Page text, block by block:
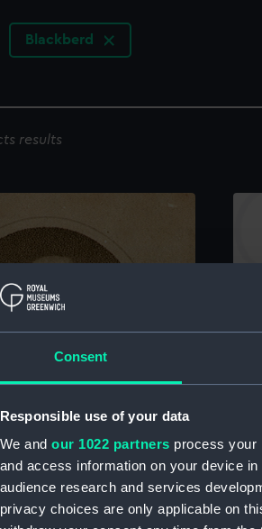
Consent
Responsible use of your data
We and our 1022 partners process your
and access information on your device
audience research and services
privacy choices are only applicable on
Blackberd
results